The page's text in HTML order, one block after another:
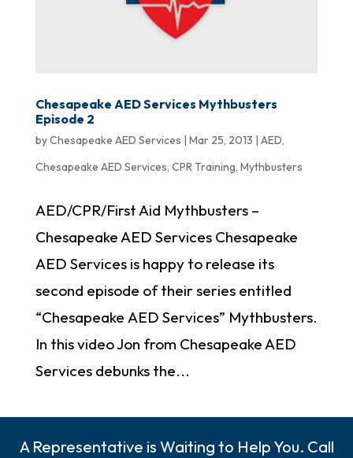
Chesapeake AED Services Mythbusters
Episode 2
byChesapeake AED Services | Mar 25, 2013 | AED,
Chesapeake AED Services, CPR Training, Mythbusters
AED/CPR/First Aid Mythbusters –
Chesapeake AED Services Chesapeake
AED Services is happy to release its
second episode of their series entitled
“Chesapeake AED Services” Mythbusters.
In this video Jon from Chesapeake AED
Services debunks the...
A Representative is Waiting to Help You. Call